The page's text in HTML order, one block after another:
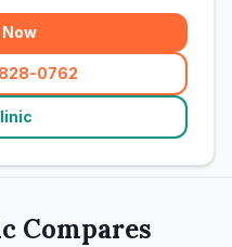
0762
Compares